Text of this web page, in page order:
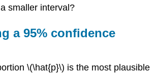
smaller interval?
a 95% confidence
\(\hat{p}\) is the most plausible